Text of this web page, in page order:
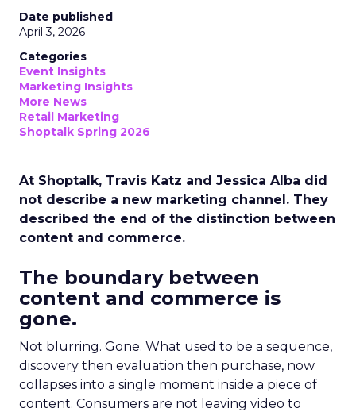
Date published
April 3, 2026
Categories
Event Insights
Marketing Insights
More News
Retail Marketing
Shoptalk Spring 2026
At Shoptalk, Travis Katz and Jessica Alba did
not describe a new marketing channel. They
described the end of the distinction between
content and commerce.
The boundary between
content and commerce is
gone.
Not blurring. Gone. What used to be a sequence,
discovery then evaluation then purchase, now
collapses into a single moment inside a piece of
content. Consumers are not leaving video to